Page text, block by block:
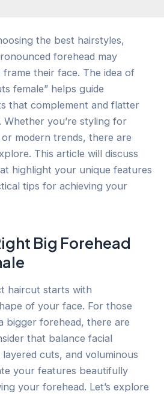
the best hairstyles,
forehead may
their face. The idea of
female” helps guide
that complement and flatter
you’re styling for
modern trends, there are
This article will discuss
highlight your unique features
tips for achieving your
Big Forehead
haircut starts with
of your face. For those
bigger forehead, there are
that balance facial
cuts, and voluminous
your features beautifully
your forehead. Let’s explore